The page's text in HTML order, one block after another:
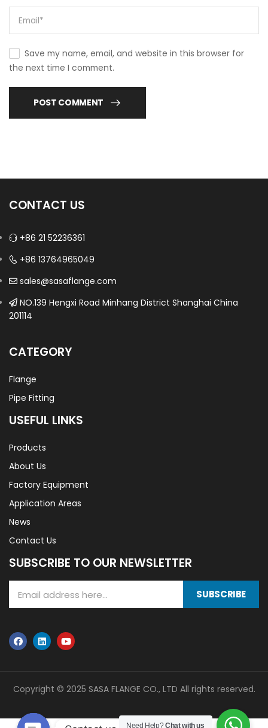
Save my name, email, and website in this browser for
the next time I comment.
POST COMMENT
CONTACT US
+86 21 52236361
+86 13764965049
sales@sasaflange.com
NO.139 Hengxi Road Minhang District Shanghai China
201114
CATEGORY
Flange
Pipe Fitting
USEFUL LINKS
Products
About Us
Factory Equipment
Application Areas
News
Contact Us
SUBSCRIBE TO OUR NEWSLETTER
SUBSCRIBE
Copyright © 2025 SASA FLANGE CO., LTD All rights reserved.
Need Help?Chat with us